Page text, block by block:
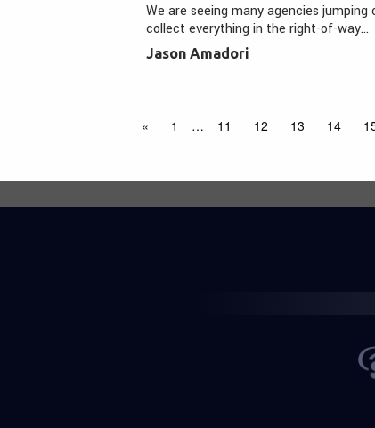
We are seeing many agencies
collect everything in the right-of-way…
Jason Amadori
« 1 … 11 12 13 14